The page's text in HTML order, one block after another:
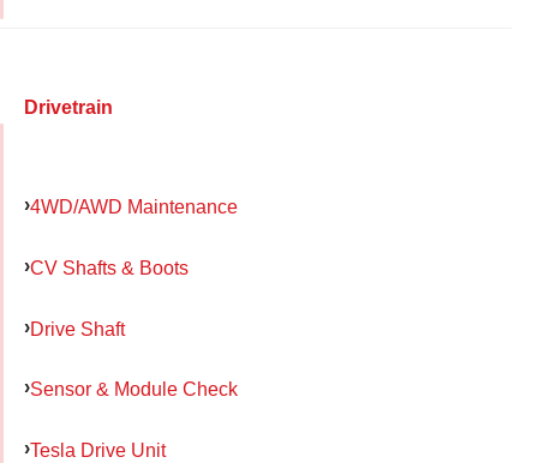
Drivetrain
4WD/AWD Maintenance
CV Shafts & Boots
Drive Shaft
Sensor & Module Check
Tesla Drive Unit